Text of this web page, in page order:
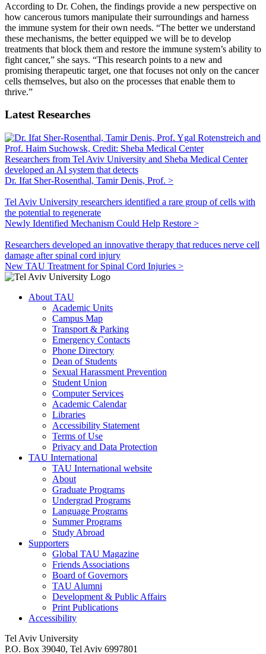
According to Dr. Cohen, the findings provide a new perspective on
how cancerous tumors manipulate their surroundings and harness
the immune system for their own needs. “The better we understand
these mechanisms, the better equipped we will be to develop
treatments that block them and restore the immune system’s ability to
fight cancer,” she says. “This research points to a new and
promising therapeutic target, one that focuses not only on the cancer
cells themselves, but also on the processes that enable them to
thrive.”
Latest Researches
Researchers from Tel Aviv University and Sheba Medical Center
developed an AI system that detects
Dr. Ifat Sher-Rosenthal, Tamir Denis, Prof. >
Tel Aviv University researchers identified a rare group of cells with
the potential to regenerate
Newly Identified Mechanism Could Help Restore >
Researchers developed an innovative therapy that reduces nerve cell
damage after spinal cord injury
New TAU Treatment for Spinal Cord Injuries >
About TAU
Academic Units
Campus Map
Transport & Parking
Emergency Contacts
Phone Directory
Dean of Students
Sexual Harassment Prevention
Student Union
Computer Services
Academic Calendar
Libraries
Accessibility Statement
Terms of Use
Privacy and Data Protection
TAU International
TAU International website
About
Graduate Programs
Undergrad Programs
Language Programs
Summer Programs
Study Abroad
Supporters
Global TAU Magazine
Friends Associations
Board of Governors
TAU Alumni
Development & Public Affairs
Print Publications
Accessibility
Tel Aviv University
P.O. Box 39040, Tel Aviv 6997801